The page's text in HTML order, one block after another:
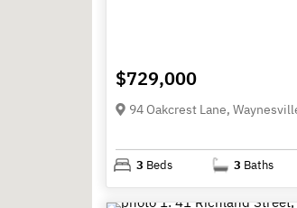
$729,000
94 Oakcrest Lane,
3 Beds 3 Baths